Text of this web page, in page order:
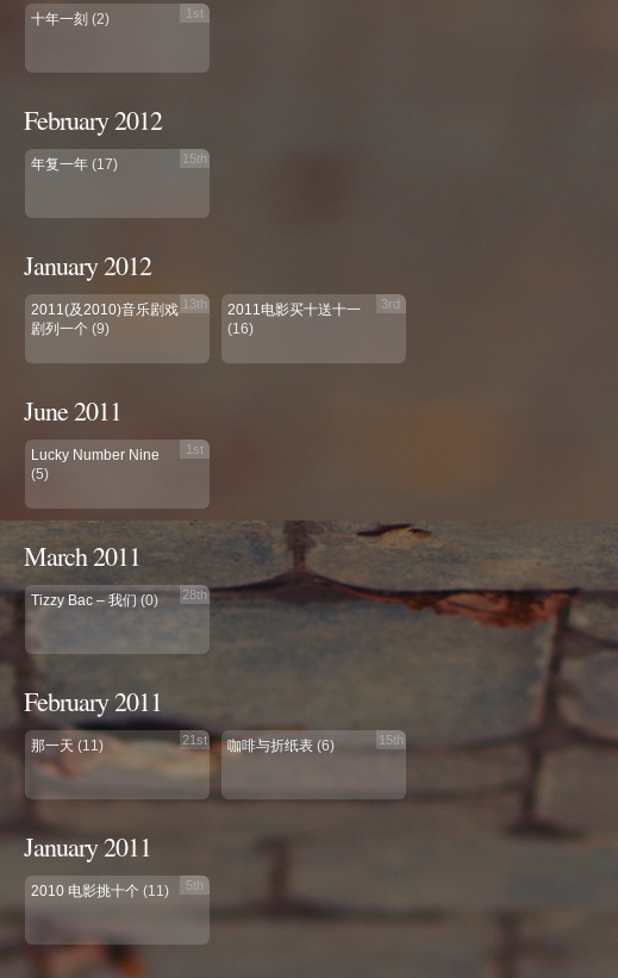
1st
十年一刻 (2)
February 2012
15th
年复一年 (17)
January 2012
13th
2011(及2010)音乐剧戏
剧列一个 (9)
3rd
2011电影买十送十一
(16)
June 2011
1st
Lucky Number Nine
(5)
March 2011
28th
Tizzy Bac – 我们 (0)
February 2011
21st
那一天 (11) 15th
咖啡与折纸表 (6)
January 2011
5th
2010 电影挑十个 (11)